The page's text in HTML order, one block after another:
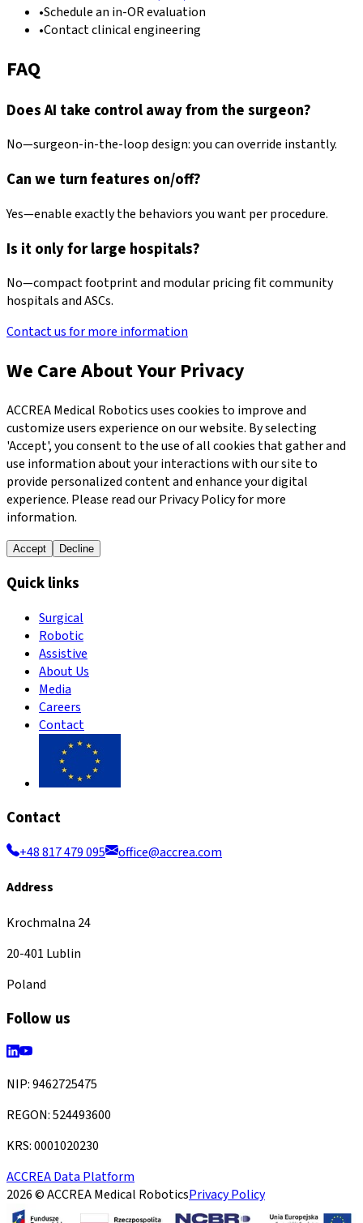
•Schedule an in-OR evaluation
•Contact clinical engineering
FAQ
Does AI take control away from the surgeon?
No—surgeon-in-the-loop design: you can override instantly.
Can we turn features on/off?
Yes—enable exactly the behaviors you want per procedure.
Is it only for large hospitals?
No—compact footprint and modular pricing fit community
hospitals and ASCs.
Contact us for more information
We Care About Your Privacy
ACCREA Medical Robotics uses cookies to improve and
customize users experience on our website. By selecting
'Accept', you consent to the use of all cookies that gather and
use information about your interactions with our site to
provide personalized content and enhance your digital
experience. Please read our Privacy Policy for more
information.
Accept Decline
Quick links
Surgical
Robotic
Assistive
About Us
Media
Careers
Contact
Contact
+48 817 479 095
office@accrea.com
Address
Krochmalna 24
20-401 Lublin
Poland
Follow us
NIP: 9462725475
REGON: 524493600
KRS: 0001020230
ACCREA Data Platform
2026 © ACCREA Medical RoboticsPrivacy Policy